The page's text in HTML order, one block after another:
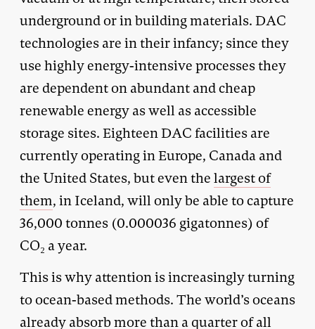
underground or in building materials. DAC
technologies are in their infancy; since they
use highly energy-intensive processes they
are dependent on abundant and cheap
renewable energy as well as accessible
storage sites. Eighteen DAC facilities are
currently operating in Europe, Canada and
the United States, but even the largest of
them, in Iceland, will only be able to capture
36,000 tonnes (0.000036 gigatonnes) of
CO₂ a year.
This is why attention is increasingly turning
to ocean-based methods. The world’s oceans
already absorb more than a quarter of all